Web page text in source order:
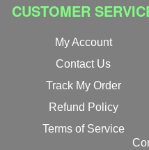
CUSTOMER
My Account
Contact Us
Track My Order
Refund Policy
Terms of Service